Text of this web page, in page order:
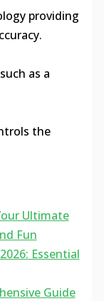
providing
as a
the
Ultimate
Fun
Essential
Guide